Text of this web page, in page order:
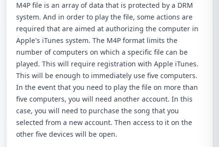
M4P file is an array of data that is protected by a DRM
system. And in order to play the file, some actions are
required that are aimed at authorizing the computer in
Apple's iTunes system. The M4P format limits the
number of computers on which a specific file can be
played. This will require registration with Apple iTunes.
This will be enough to immediately use five computers.
In the event that you need to play the file on more than
five computers, you will need another account. In this
case, you will need to purchase the song that you
selected from a new account. Then access to it on the
other five devices will be open.